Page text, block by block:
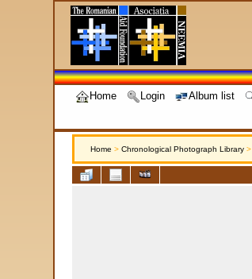
Home Login Album list
Home > Chronological Photograph Library>